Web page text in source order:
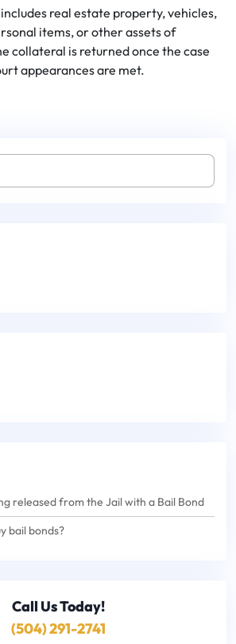
real estate property, vehicles,
items, or other assets of
collateral is returned once the case
appearances are met.
released from the Jail with a Bail Bond
bail bonds?
Call UsToday!
(504) 291-2741